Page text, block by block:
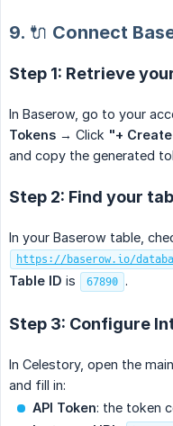
9. 🔌 Connect
Step 1: Retrieve
In Baserow, go to your
Tokens → Click "+
and copy the generated
Step 2: Find your
In your Baserow table,
https://baserow.io/
Table ID is 67890 .
Step 3: Configure
In Celestory, open the
and fill in:
API Token: the token